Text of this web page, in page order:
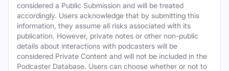
considered a Public Submission and will be treated
accordingly. Users acknowledge that by submitting this
information, they assume all risks associated with its
publication. However, private notes or other non-public
details about interactions with podcasters will be
considered Private Content and will not be included in the
Podcaster Database. Users can choose whether or not to